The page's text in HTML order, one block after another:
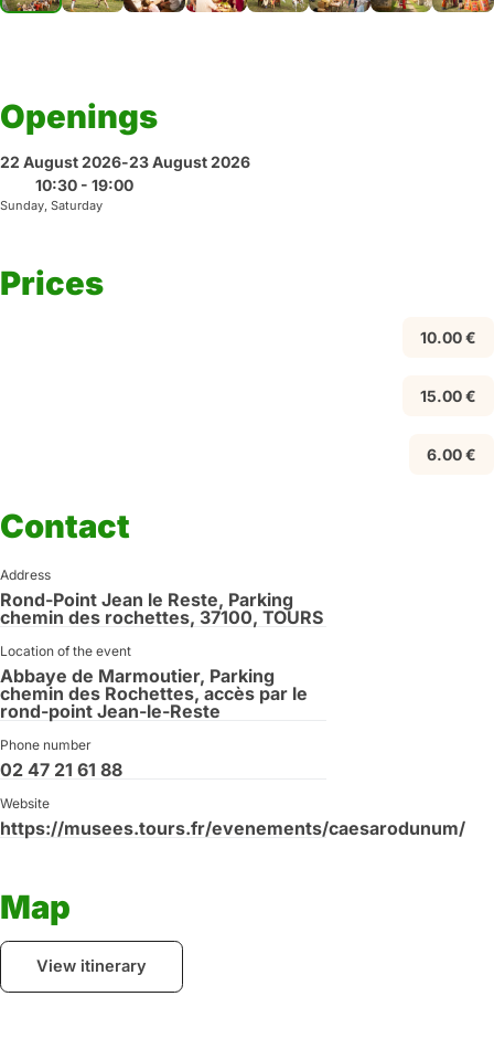
Openings
22 August 2026-23 August 2026
10:30 - 19:00
Sunday, Saturday
Prices
10.00 €
15.00 €
6.00 €
Contact
Address
Rond-Point Jean le Reste, Parking
chemin des rochettes, 37100, TOURS
Location of the event
Abbaye de Marmoutier, Parking
chemin des Rochettes, accès par le
rond-point Jean-le-Reste
Phone number
02 47 21 61 88
Website
https://musees.tours.fr/evenements/caesarodunum/
Map
View itinerary